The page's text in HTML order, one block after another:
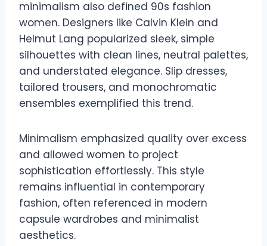
minimalism also defined 90s fashion
women. Designers like Calvin Klein and
Helmut Lang popularized sleek, simple
silhouettes with clean lines, neutral palettes,
and understated elegance. Slip dresses,
tailored trousers, and monochromatic
ensembles exemplified this trend.
Minimalism emphasized quality over excess
and allowed women to project
sophistication effortlessly. This style
remains influential in contemporary
fashion, often referenced in modern
capsule wardrobes and minimalist
aesthetics.